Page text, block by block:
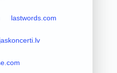
lastwords.com